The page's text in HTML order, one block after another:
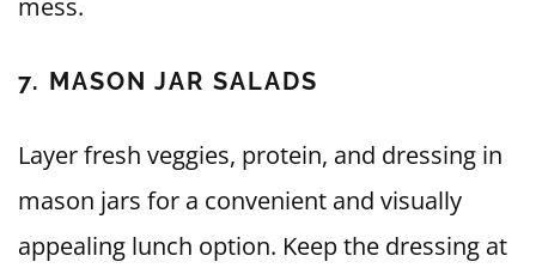
mess.
7. MASON JAR SALADS
Layer fresh veggies, protein, and dressing in
mason jars for a convenient and visually
appealing lunch option. Keep the dressing at